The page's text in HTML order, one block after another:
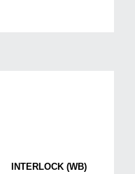
INTERLOCK (WB)